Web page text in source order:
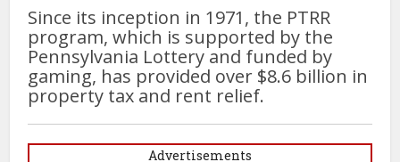
Since its inception in 1971, the PTRR
program, which is supported by the
Pennsylvania Lottery and funded by
gaming, has provided over $8.6 billion in
property tax and rent relief.
Advertisements